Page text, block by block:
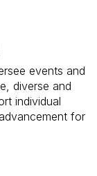
events and
diverse and
individual
for